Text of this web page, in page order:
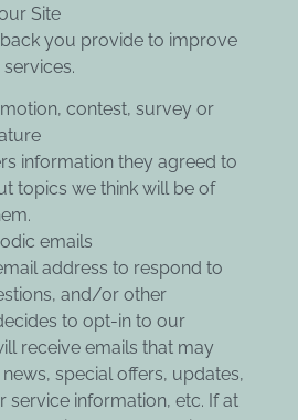
Site
you provide to improve
contest, survey or
information they agreed to
topics we think will be of
emails
address to respond to
and/or other
to opt-in to our
receive emails that may
special offers, updates,
service information, etc. If at